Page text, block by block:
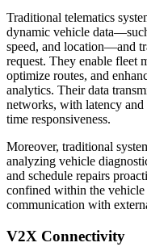
Traditional telematics
dynamic vehicle
speed, and location—and
request. They enable fleet
optimize routes, and
analytics. Their data
networks, with latency
time responsiveness.
Moreover, traditional
analyzing vehicle
and schedule repairs
confined within the
communication with
V2X Connectivity